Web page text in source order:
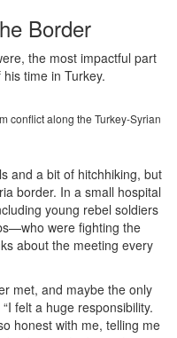
Border
the most impactful part
time in Turkey.
conflict along the Turkey-Syrian
and a bit of hitchhiking, but
border. In a small hospital
young rebel soldiers
were fighting the
about the meeting every
met, and maybe the only
felt a huge responsibility.
honest with me, telling me